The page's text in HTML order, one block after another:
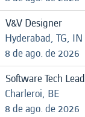
V&V Designer
Hyderabad, TG, IN
8 de ago. de 2026
Software Tech Lead
Charleroi, BE
8 de ago. de 2026